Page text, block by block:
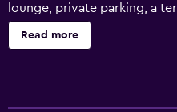
lounge, private parking, a
from Casino Zell am See and
Station, the property
Read more